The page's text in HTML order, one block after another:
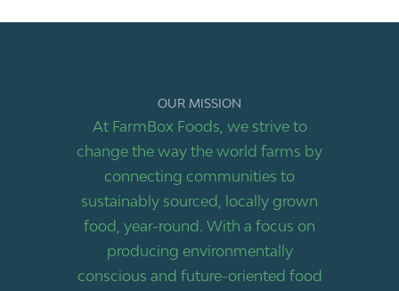
OUR MISSION
At FarmBox Foods, we strive to
change the way the world farms by
connecting communities to
sustainably sourced, locally grown
food, year-round. With a focus on
producing environmentally
conscious and future-oriented food